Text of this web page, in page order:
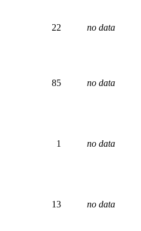
22 no data
85 no data
1 no data
13 no data